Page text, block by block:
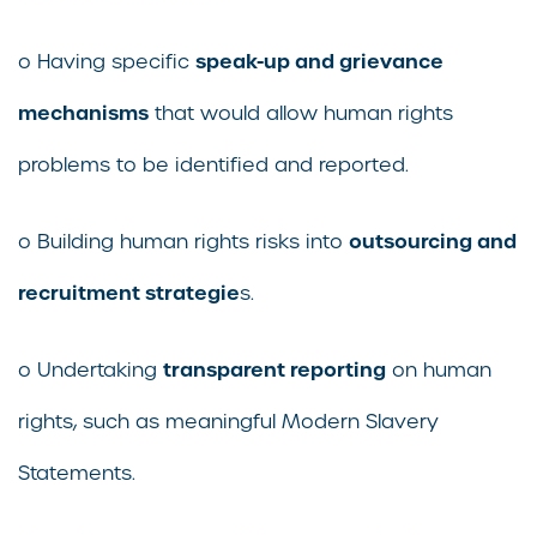
o Having specific speak-up and grievance
mechanisms that would allow human rights
problems to be identified and reported.
o Building human rights risks into outsourcing and
recruitment strategies.
o Undertaking transparent reporting on human
rights, such as meaningful Modern Slavery
Statements.